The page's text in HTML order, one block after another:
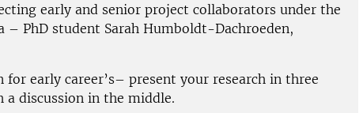
early and senior project collaborators under the
– PhD student Sarah Humboldt-Dachroeden,
for early career’s– present your research in three
a discussion in the middle.